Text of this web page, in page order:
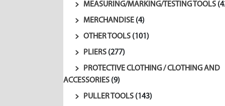
MEASURING/MARKING/TESTING TOOLS
MERCHANDISE (4)
OTHER TOOLS (101)
PLIERS (277)
PROTECTIVE CLOTHING / CLOTHING AND
ACCESSORIES (9)
PULLER TOOLS (143)